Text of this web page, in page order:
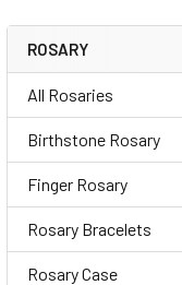
Sidebar
ROSARY
All Rosaries
Birthstone Rosary
Finger Rosary
Rosary Bracelets
Rosary Case